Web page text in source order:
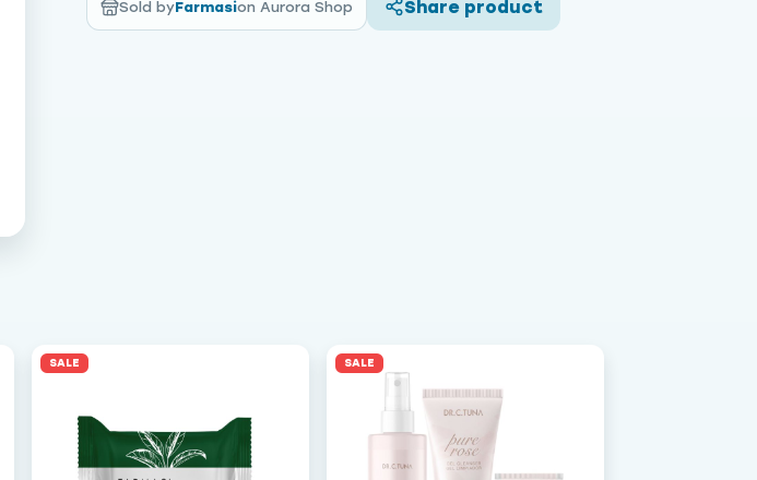
Sold byFarmasion Aurora Shop Share product
SALE SALE